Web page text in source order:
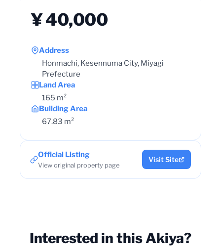
¥ 40,000
Address
Honmachi, Kesennuma City, Miyagi
Prefecture
Land Area
165 m²
Building Area
67.83 m²
Official Listing
View original property page
Visit Site
Interested in this Akiya?